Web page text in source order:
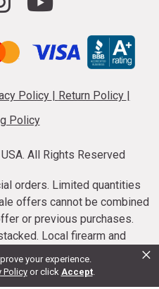
your experience.
Policy or click Accept.
×
Policy Return Policy
Policy
All Rights Reserved
orders. Limited quantities
offers cannot be combined
or previous purchases.
Local firearm and
Sale offer end dates vary.
be cancelled or refunded.